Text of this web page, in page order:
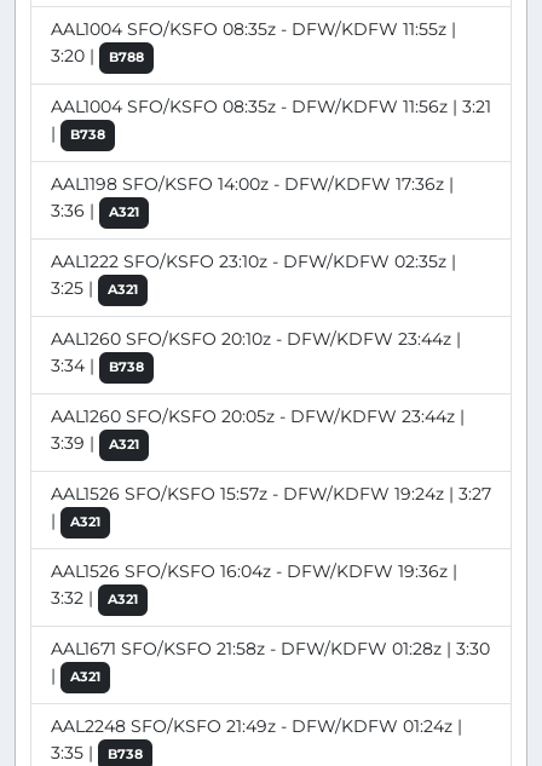
AAL1004 SFO/KSFO 08:35z - DFW/KDFW 11:55z |
3:20 |
B788
AAL1004 SFO/KSFO 08:35z - DFW/KDFW 11:56z | 3:21
|
B738
AAL1198 SFO/KSFO 14:00z - DFW/KDFW 17:36z |
3:36 |
A321
AAL1222 SFO/KSFO 23:10z - DFW/KDFW 02:35z |
3:25 |
A321
AAL1260 SFO/KSFO 20:10z - DFW/KDFW 23:44z |
3:34 |
B738
AAL1260 SFO/KSFO 20:05z - DFW/KDFW 23:44z |
3:39 |
A321
AAL1526 SFO/KSFO 15:57z - DFW/KDFW 19:24z | 3:27
|
A321
AAL1526 SFO/KSFO 16:04z - DFW/KDFW 19:36z |
3:32 |
A321
AAL1671 SFO/KSFO 21:58z - DFW/KDFW 01:28z | 3:30
|
A321
AAL2248 SFO/KSFO 21:49z - DFW/KDFW 01:24z |
3:35 |
B738